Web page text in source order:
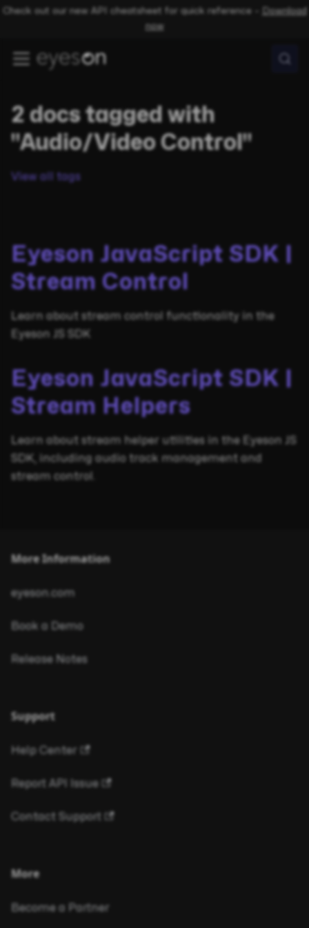
Check out our new API cheatsheet for quick reference –
Download
now
2 docs tagged with
"Audio/Video Control"
View all tags
Eyeson JavaScript SDK |
Stream Control
Learn about stream control functionality in the
Eyeson JS SDK
Eyeson JavaScript SDK |
Stream Helpers
Learn about stream helper utilities in the Eyeson JS
SDK, including audio track management and
stream control.
More Information
eyeson.com
Book a Demo
Release Notes
Support
Help Center
Report API Issue
Contact Support
More
Become a Partner